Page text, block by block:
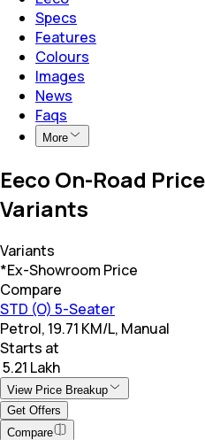
Specs
Features
Colours
Images
News
Faqs
More
Eeco On-Road
Variants
Variants
*Ex-Showroom Price
Compare
STD (O) 5-Seater
Petrol, 19.71 KM/L, Manual
Starts at
₹ 5.21 Lakh
View Price Breakup
Get Offers
Compare